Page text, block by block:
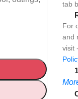
tab
For
and
visit -